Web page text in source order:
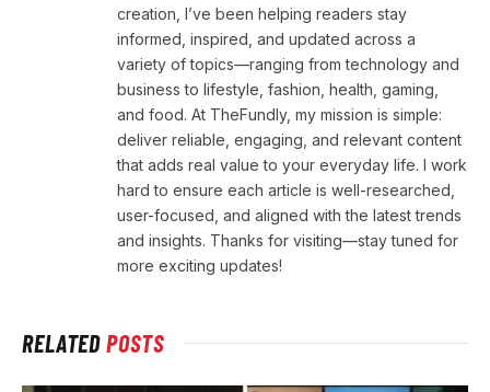
creation, I’ve been helping readers stay
informed, inspired, and updated across a
variety of topics—ranging from technology and
business to lifestyle, fashion, health, gaming,
and food. At TheFundly, my mission is simple:
deliver reliable, engaging, and relevant content
that adds real value to your everyday life. I work
hard to ensure each article is well-researched,
user-focused, and aligned with the latest trends
and insights. Thanks for visiting—stay tuned for
more exciting updates!
RELATEDPOSTS